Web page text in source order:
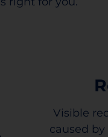
Visible
caused